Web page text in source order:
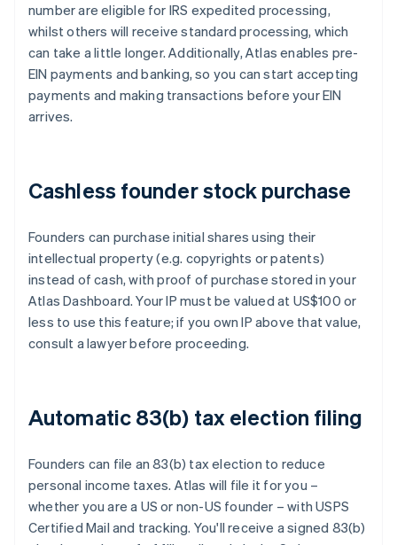
number are eligible for IRS expedited processing,
whilst others will receive standard processing, which
can take a little longer. Additionally, Atlas enables pre-
EIN payments and banking, so you can start accepting
payments and making transactions before your EIN
arrives.
Cashless founder stock purchase
Founders can purchase initial shares using their
intellectual property (e.g. copyrights or patents)
instead of cash, with proof of purchase stored in your
Atlas Dashboard. Your IP must be valued at US$100 or
less to use this feature; if you own IP above that value,
consult a lawyer before proceeding.
Automatic 83(b) tax election filing
Founders can file an 83(b) tax election to reduce
personal income taxes. Atlas will file it for you –
whether you are a US or non-US founder – with USPS
Certified Mail and tracking. You'll receive a signed 83(b)